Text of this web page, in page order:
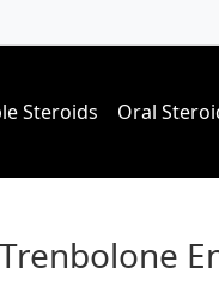
Steroids Oral
Trenbolone